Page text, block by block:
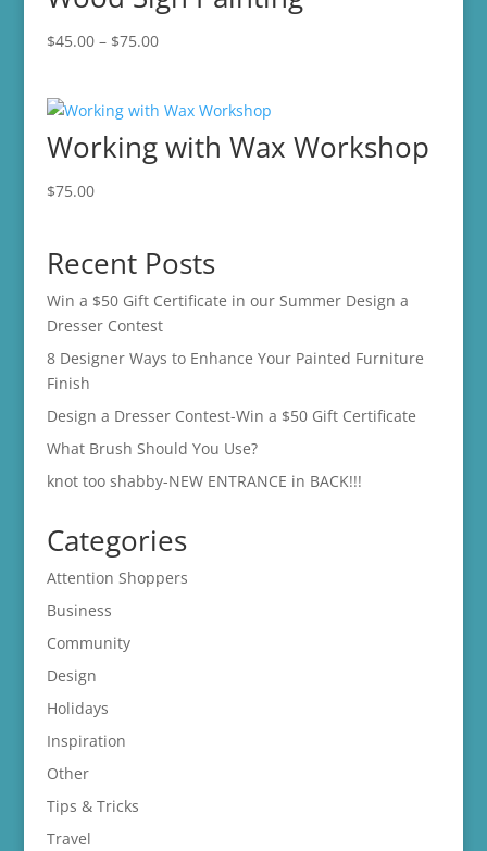
$45.00 – $75.00Price
through
$75.00
Working with Wax Workshop
$75.00
Recent Posts
Win a $50 Gift Certificate in our Summer Design a
Dresser Contest
8 Designer Ways to Enhance Your Painted Furniture
Finish
Design a Dresser Contest-Win a $50 Gift Certificate
What Brush Should You Use?
knot too shabby-NEW ENTRANCE in BACK!!!
Categories
Attention Shoppers
Business
Community
Design
Holidays
Inspiration
Other
Tips & Tricks
Travel